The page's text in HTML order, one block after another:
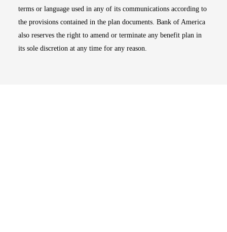
terms or language used in any of its communications according to
the provisions contained in the plan documents. Bank of America
also reserves the right to amend or terminate any benefit plan in
its sole discretion at any time for any reason.